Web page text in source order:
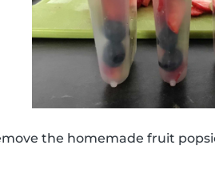
the homemade fruit